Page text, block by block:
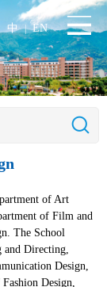
中 | EN
of Art
of Film and
The School
and Directing,
Design,
Design,